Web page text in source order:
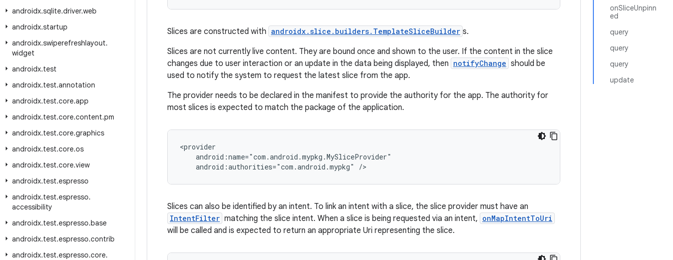
androidx.sqlite.driver.web
androidx.startup
androidx.swiperefreshlayout.
widget
androidx.test
androidx.test.annotation
androidx.test.core.app
androidx.test.core.content.pm
androidx.test.core.graphics
androidx.test.core.os
androidx.test.core.view
androidx.test.espresso
androidx.test.espresso.
accessibility
androidx.test.espresso.base
androidx.test.espresso.contrib
androidx.test.espresso.core.
onSliceUnpinn
ed
query
query
query
update
Slices are constructed with androidx.slice.builders.TemplateSliceBuilder s.
Slices are not currently live content. They are bound once and shown to the user. If the content in the slice
changes due to user interaction or an update in the data being displayed, then notifyChange should be
used to notify the system to request the latest slice from the app.
The provider needs to be declared in the manifest to provide the authority for the app. The authority for
most slices is expected to match the package of the application.
<provider
    android:name="com.android.mypkg.MySliceProvider"
    android:authorities="com.android.mypkg" />
Slices can also be identified by an intent. To link an intent with a slice, the slice provider must have an
IntentFilter matching the slice intent. When a slice is being requested via an intent, onMapIntentToUri
will be called and is expected to return an appropriate Uri representing the slice.